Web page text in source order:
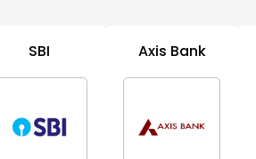
SBI Axis Bank